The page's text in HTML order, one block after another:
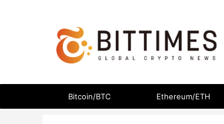
Bitcoin/BTC Ethereum/ETH